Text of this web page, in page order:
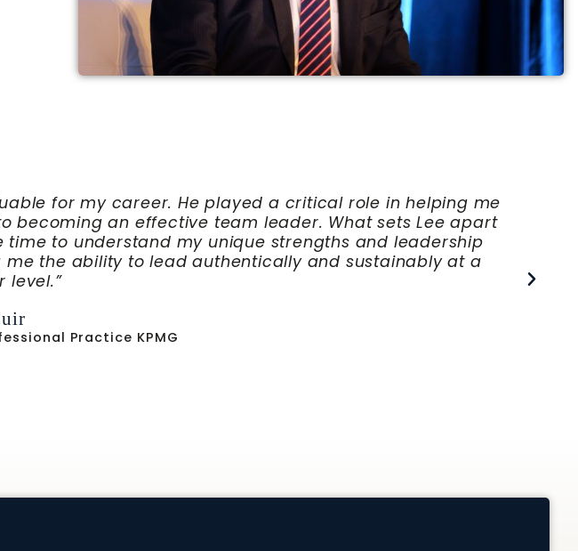
and enduring. His guidance was instrumental in
with clarity and confidence. Lee has a unique ability to
enabling me to influence culture and drive meaningful
leader seeking to expand their influence and effectiveness
environments.
Turnbull, MD
Services New York Presbyterian Hospital/ Weill Cornell Medical